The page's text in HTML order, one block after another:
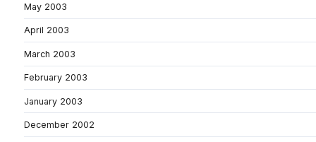
May 2003
April 2003
March 2003
February 2003
January 2003
December 2002